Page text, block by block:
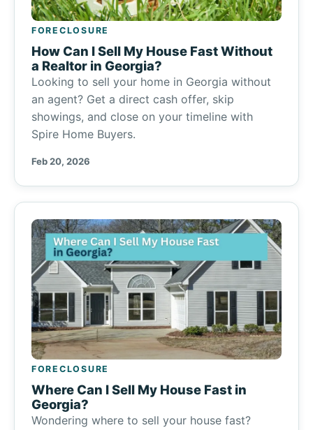
FORECLOSURE
How Can I Sell My House Fast Without
a Realtor in Georgia?
Looking to sell your home in Georgia without
an agent? Get a direct cash offer, skip
showings, and close on your timeline with
Spire Home Buyers.
Feb 20, 2026
FORECLOSURE
Where Can I Sell My House Fast in
Georgia?
Wondering where to sell your house fast?